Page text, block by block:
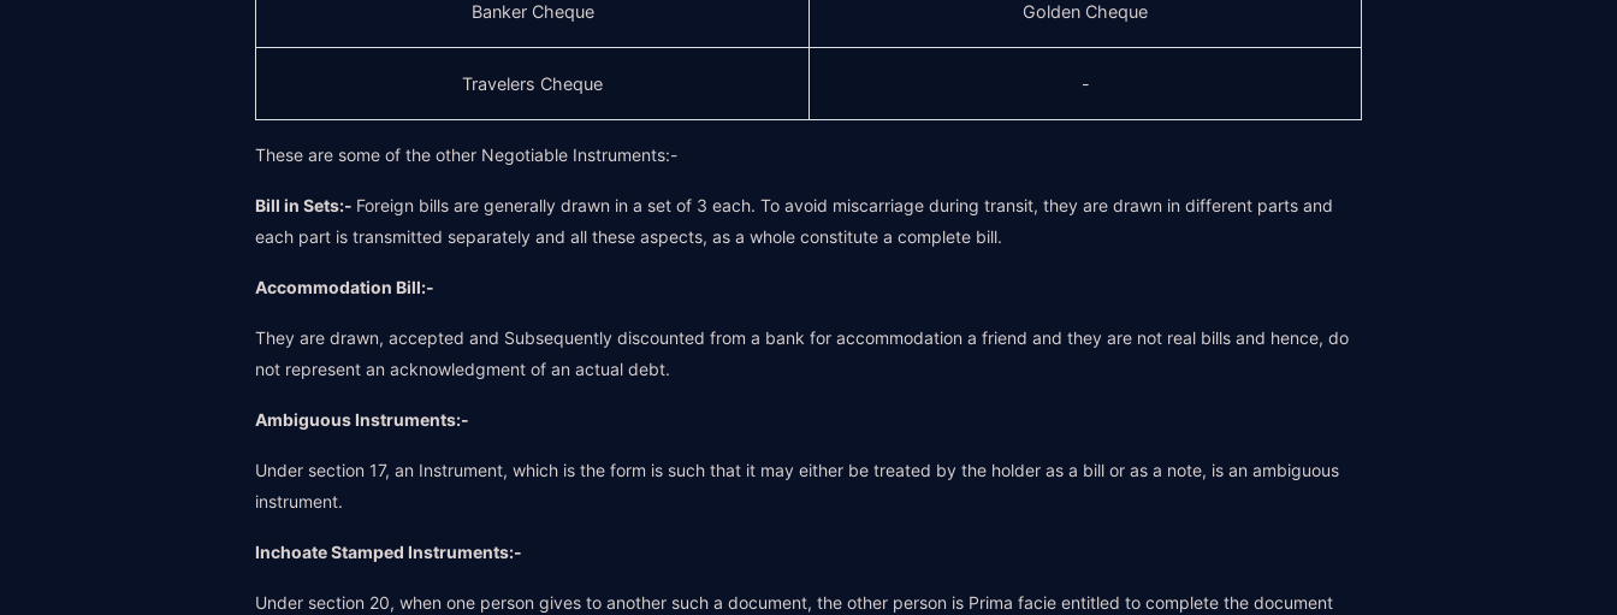
Banker Cheque Golden Cheque
Travelers Cheque -
These are some of the other Negotiable Instruments:-
Bill in Sets:- Foreign bills are generally drawn in a set of 3 each. To avoid miscarriage during transit, they are drawn in different parts and
each part is transmitted separately and all these aspects, as a whole constitute a complete bill.
Accommodation Bill:-
They are drawn, accepted and Subsequently discounted from a bank for accommodation a friend and they are not real bills and hence, do
not represent an acknowledgment of an actual debt.
Ambiguous Instruments:-
Under section 17, an Instrument, which is the form is such that it may either be treated by the holder as a bill or as a note, is an ambiguous
instrument.
Inchoate Stamped Instruments:-
Under section 20, when one person gives to another such a document, the other person is Prima facie entitled to complete the document